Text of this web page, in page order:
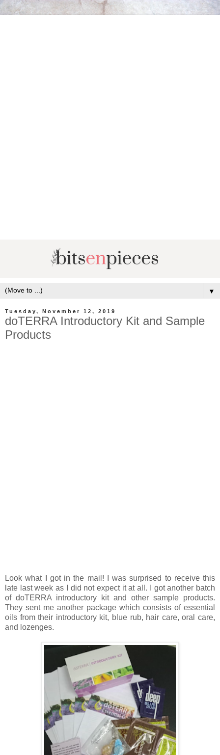
▼
Tuesday, November 12, 2019
doTERRA Introductory Kit and Sample
Products
Look what I got in the mail! I was surprised to receive this
late last week as I did not expect it at all. I got another batch
of doTERRA introductory kit and other sample products.
They sent me another package which consists of essential
oils from their introductory kit, blue rub, hair care, oral care,
and lozenges.